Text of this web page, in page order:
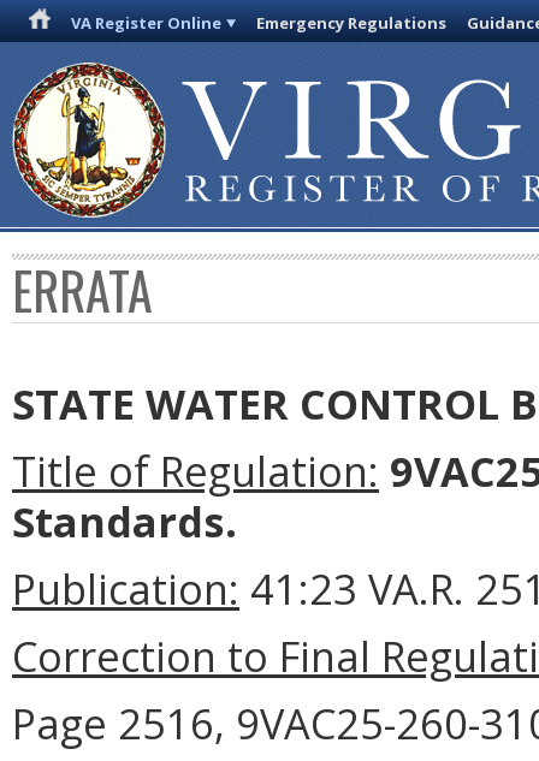
VA Register Online Emergency Regulations
ERRATA
STATE WATER CONTROL
Title of Regulation:
Standards.
Publication: 41:23 VA.R.
Correction to Final
Page 2516, 9VAC25-260-